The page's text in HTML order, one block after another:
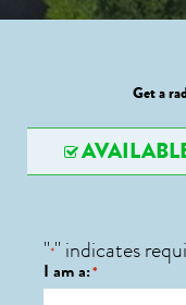
Get a
"*" indicates
I am a:*